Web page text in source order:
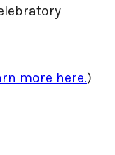
more here.)